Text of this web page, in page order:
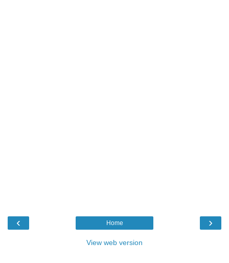
‹ ›
Home
View web version